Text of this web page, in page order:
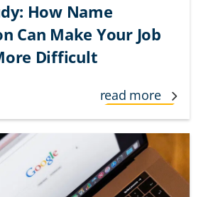
How Name
Can Make Your Job
Difficult
read more